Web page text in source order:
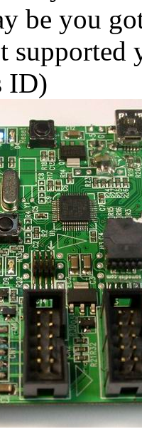
be you
supported
ID)